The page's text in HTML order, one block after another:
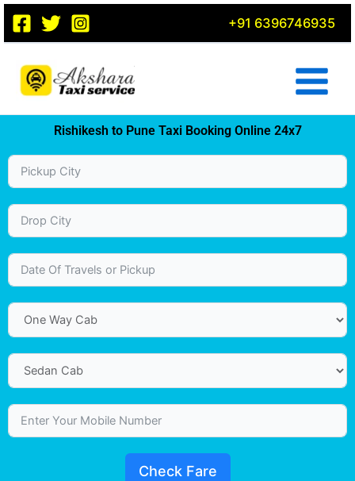
Skip
content
+91 6396746935
Rishikesh to Pune Taxi Booking Online 24x7
Check Fare